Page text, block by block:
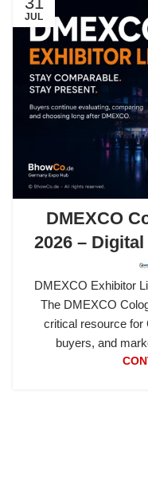
JUL
DMEXCO
2026 –
DMEXCO Exhibitor
The DMEXCO
critical resource
buyers, and